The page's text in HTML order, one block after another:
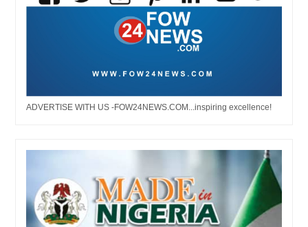
ADVERTISE WITH US -FOW24NEWS.COM...inspiring excellence!